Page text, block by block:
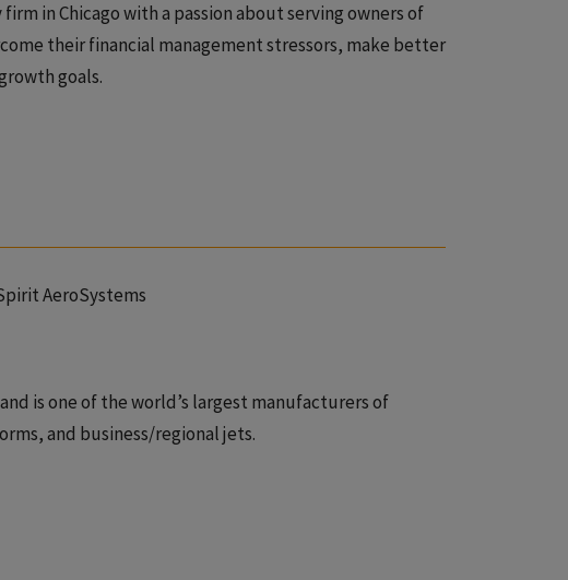
firm in Chicago with a passion about serving owners of
their financial management stressors, make better
goals.
AeroSystems
is one of the world’s largest manufacturers of
and business/regional jets.